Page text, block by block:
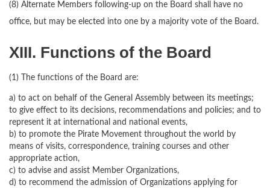
(8) Alternate Members following-up on the Board shall have no
office, but may be elected into one by a majority vote of the Board.
XIII. Functions of the Board
(1) The functions of the Board are:
a) to act on behalf of the General Assembly between its meetings;
to give effect to its decisions, recommendations and policies; and to
represent it at international and national events,
b) to promote the Pirate Movement throughout the world by
means of visits, correspondence, training courses and other
appropriate action,
c) to advise and assist Member Organizations,
d) to recommend the admission of Organizations applying for